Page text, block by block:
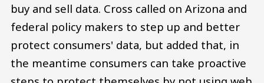
buy and sell data. Cross called on Arizona and
federal policy makers to step up and better
protect consumers' data, but added that, in
the meantime consumers can take proactive